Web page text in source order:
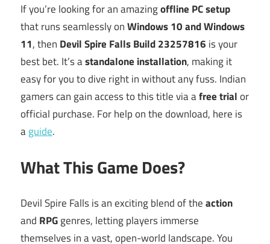
If you’re looking for an amazingoffline PC setup
that runs seamlessly onWindows 10 and Windows
11, then Devil Spire Falls Build 23257816 is your
best bet. It’s astandalone installation, making it
easy for you to dive right in without any fuss. Indian
gamers can gain access to this title via afree trialor
official purchase. For help on the download, here is
aguide.
What This Game Does?
Devil Spire Falls is an exciting blend of theaction
and RPGgenres, letting players immerse
themselves in a vast, open-world landscape. You